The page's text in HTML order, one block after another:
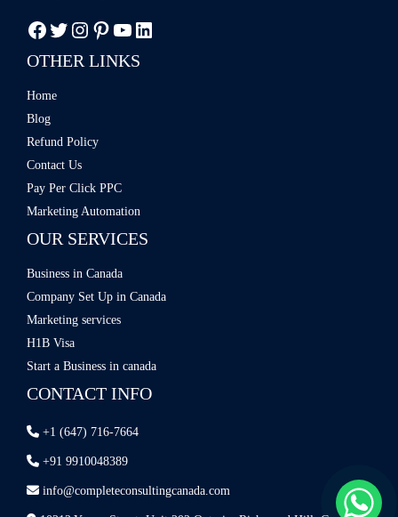
OTHER LINKS
Home
Blog
Refund Policy
Contact Us
Pay Per Click PPC
Marketing Automation
OUR SERVICES
Business in Canada
Company Set Up in Canada
Marketing services
H1B Visa
Start a Business in canada
CONTACT INFO
+1 (647) 716-7664
+91 9910048389
info@completeconsultingcanada.com